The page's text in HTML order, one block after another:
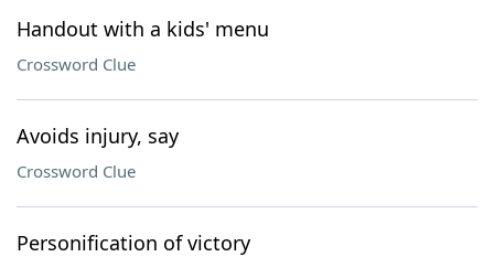
Handout with a kids' menu
Crossword Clue
Avoids injury, say
Crossword Clue
Personification of victory